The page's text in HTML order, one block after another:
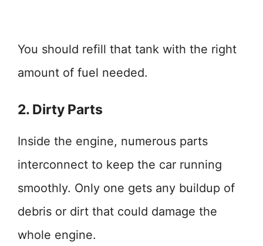
You should refill that tank with the right
amount of fuel needed.
2. Dirty Parts
Inside the engine, numerous parts
interconnect to keep the car running
smoothly. Only one gets any buildup of
debris or dirt that could damage the
whole engine.